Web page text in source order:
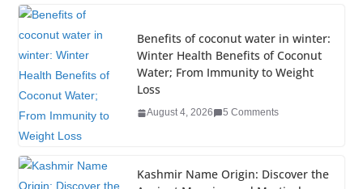
o
k
Benefits of coconut water in winter:
Winter Health Benefits of Coconut
Water; From Immunity to Weight
Loss
August 4, 2026 5 Comments
Kashmir Name Origin: Discover the